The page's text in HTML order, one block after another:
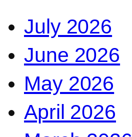
July 2026
June 2026
May 2026
April 2026